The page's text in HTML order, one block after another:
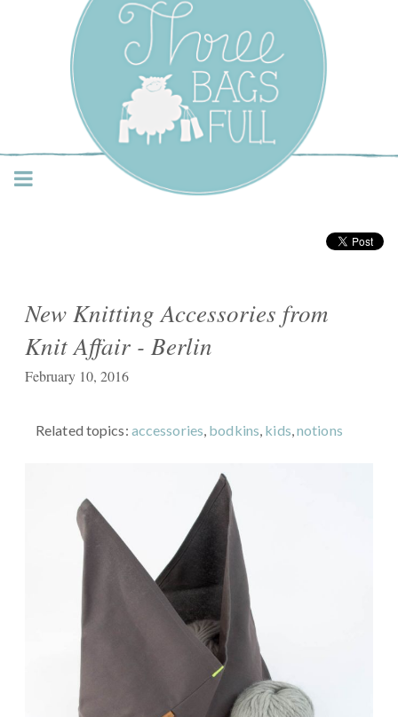
Three Bags Full Yarn
Shop – Vancouver
New Knitting Accessories from
Knit Affair - Berlin
February 10, 2016
Related topics: accessories, bodkins, kids,notions